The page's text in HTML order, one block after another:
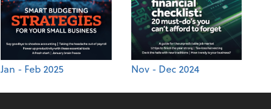
Jan - Feb 2025 Nov - Dec 2024